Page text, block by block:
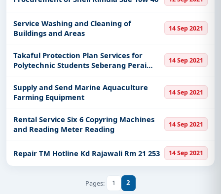
Service Washing and Cleaning of
Buildings and Areas
14 Sep 2021
Takaful Protection Plan Services for
Polytechnic Students Seberang Perai
Group
14 Sep 2021
Supply and Send Marine Aquaculture
Farming Equipment
14 Sep 2021
Rental Service Six 6 Copyring Machines
and Reading Meter Reading
14 Sep 2021
Repair TM Hotline Kd Rajawali Rm 21 253 14 Sep 2021
Pages: 1 2